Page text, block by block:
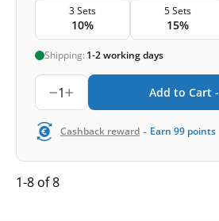
3 Sets
10%
5 Sets
15%
Shipping: 1-2 working days
1 Add to Cart -
Cashback reward - Earn 99 points
1-8 of 8